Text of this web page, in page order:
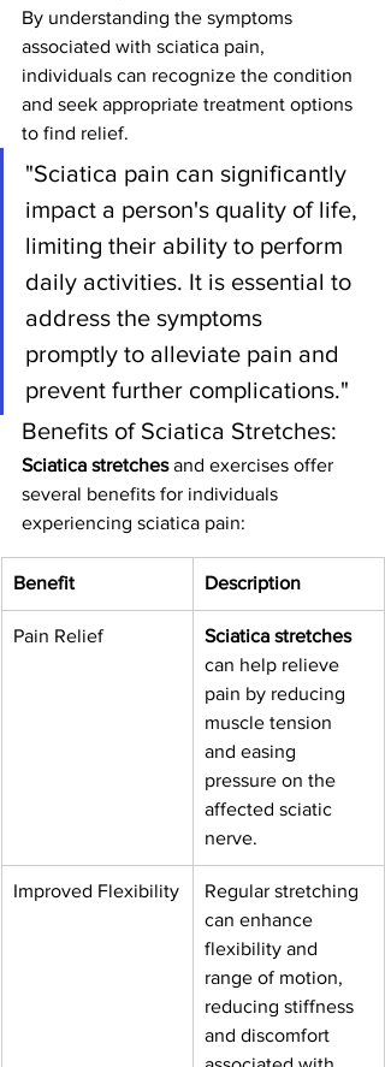
By understanding the symptoms
associated with sciatica pain,
individuals can recognize the condition
and seek appropriate treatment options
to find relief.
"Sciatica pain can significantly
impact a person's quality of life,
limiting their ability to perform
daily activities. It is essential to
address the symptoms
promptly to alleviate pain and
prevent further complications."
Benefits of Sciatica Stretches:
Sciatica stretches and exercises offer
several benefits for individuals
experiencing sciatica pain:
Benefit Description
Pain Relief
Sciatica stretches
can help relieve
pain by reducing
muscle tension
and easing
pressure on the
affected sciatic
nerve.
Improved Flexibility
Regular stretching
can enhance
flexibility and
range of motion,
reducing stiffness
and discomfort